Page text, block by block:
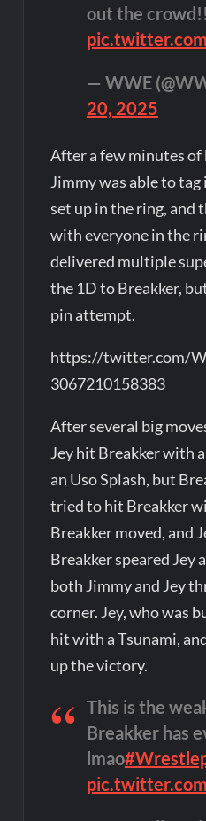
out the crowd!!
— WWE
20, 2025
After a few minutes of
Jimmy was able to tag
set up in the ring, and
with everyone in the
delivered multiple
the 1D to Breakker,
pin attempt.
https://twitter.com/
3067210158383
After several big
Jey hit Breakker with
an Uso Splash, but
tried to hit Breakker
Breakker moved, and
Breakker speared Jey
both Jimmy and Jey
corner. Jey, who was
hit with a Tsunami,
up the victory.
This is the
Breakker has
lmao